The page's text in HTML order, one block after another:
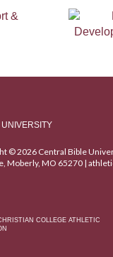
© 2026 Central Bible
Moberly, MO 65270 |